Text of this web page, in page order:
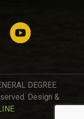
DEGREE
Design &